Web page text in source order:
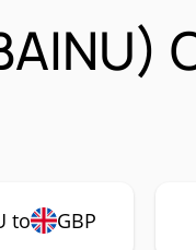
to GBP